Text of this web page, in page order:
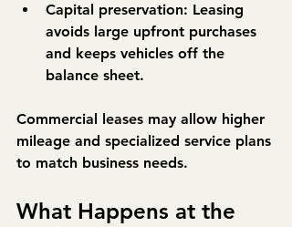
Capital preservation: Leasing
avoids large upfront purchases
and keeps vehicles off the
balance sheet.
Commercial leases may allow higher
mileage and specialized service plans
to match business needs.
What Happens at the